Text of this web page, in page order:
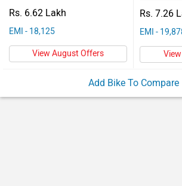
Rs. 6.62 Lakh
EMI - 18,125
View August Offers
Rs. 7.26
EMI -
Add Bike To Compare